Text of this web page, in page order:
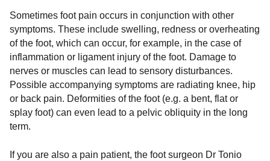
Sometimes foot pain occurs in conjunction with other
symptoms. These include swelling, redness or overheating
of the foot, which can occur, for example, in the case of
inflammation or ligament injury of the foot. Damage to
nerves or muscles can lead to sensory disturbances.
Possible accompanying symptoms are radiating knee, hip
or back pain. Deformities of the foot (e.g. a bent, flat or
splay foot) can even lead to a pelvic obliquity in the long
term.
If you are also a pain patient, the foot surgeon Dr Tonio